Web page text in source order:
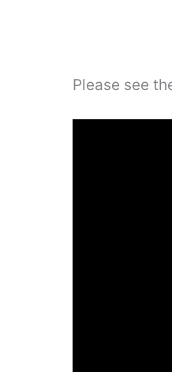
Please see